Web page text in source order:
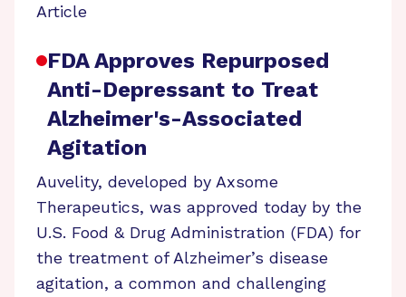
Article
FDA Approves Repurposed
Anti-Depressant to Treat
Alzheimer's-Associated
Agitation
Auvelity, developed by Axsome
Therapeutics, was approved today by the
U.S. Food & Drug Administration (FDA) for
the treatment of Alzheimer’s disease
agitation, a common and challenging